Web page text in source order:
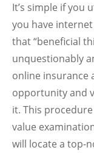
It’s simple if you
you have
that “beneficial
unquestionably
online insurance
opportunity and
it. This
value
will locate a top-